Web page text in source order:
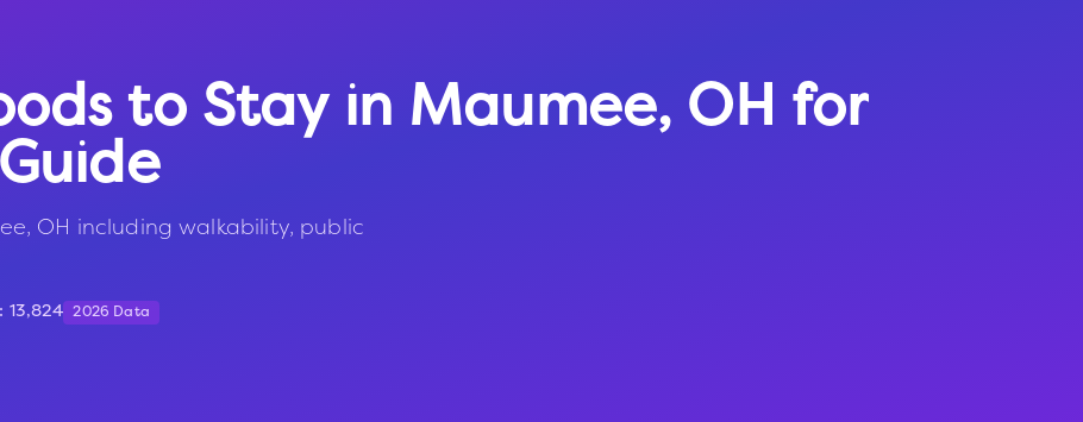
to Stay in Maumee, OH for
OH including walkability, public
13,824 2026 Data